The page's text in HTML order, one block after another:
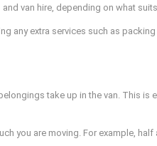
van hire, depending on what
any extra services such as
take up in the van. This
you are moving. For example,